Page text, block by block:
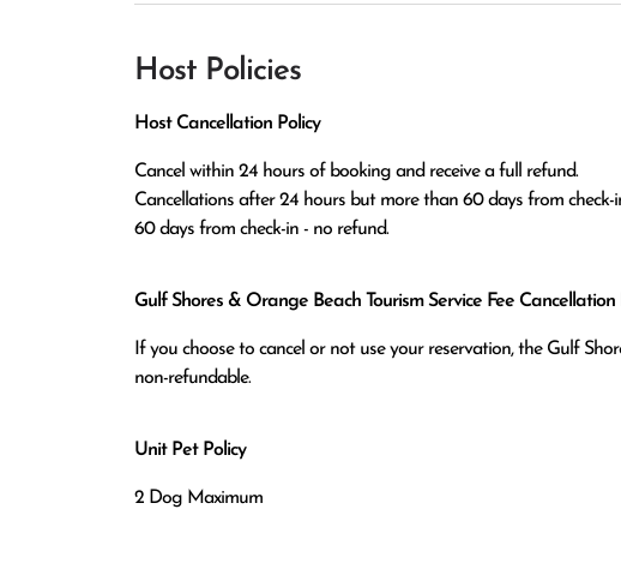
Host Policies
Host Cancellation Policy
Cancel within 24 hours of booking and receive a full refund.
Cancellations after 24 hours but more than 60 days from check-
60 days from check-in - no refund.
Gulf Shores & Orange Beach Tourism Service Fee Cancellation
If you choose to cancel or not use your reservation, the Gulf
non-refundable.
Unit Pet Policy
2 Dog Maximum